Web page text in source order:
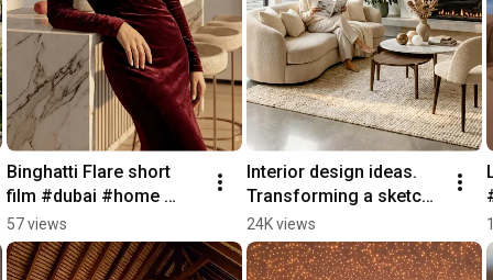
Binghatti Flare short
film #dubai #home
#luxuryhomes
#realestate
#interiordesign
57 views
Interior design ideas.
Transforming a sketch
into a real home
experience.#interiordes
ign #home #new
24K views